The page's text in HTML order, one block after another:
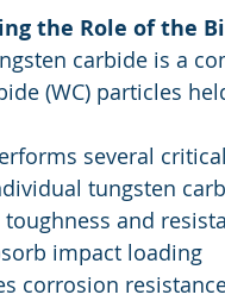
the Role of the
carbide is a
(WC) particles
several
tungsten
toughness and
impact loading
corrosion